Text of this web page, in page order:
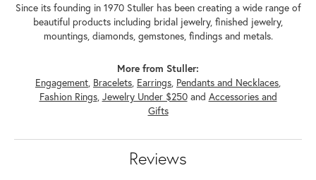
Since its founding in 1970 Stuller has been creating a wide range of
beautiful products including bridal jewelry, finished jewelry,
mountings, diamonds, gemstones, findings and metals.
More from Stuller:
Engagement, Bracelets, Earrings, Pendants and Necklaces,
Fashion Rings, Jewelry Under $250and Accessories and
Gifts
Reviews